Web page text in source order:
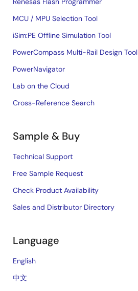
MCU / MPU Selection Tool
iSim:PE Offline Simulation Tool
PowerCompass Multi-Rail Design Tool
PowerNavigator
Lab on the Cloud
Cross-Reference Search
Sample & Buy
Technical Support
Free Sample Request
Check Product Availability
Sales and Distributor Directory
Language
English
中文